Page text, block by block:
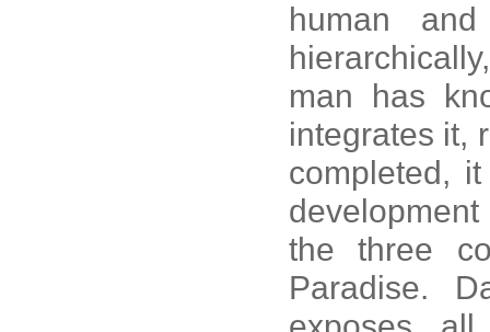
human
man has
integrates it,
completed,
the three
Paradise.